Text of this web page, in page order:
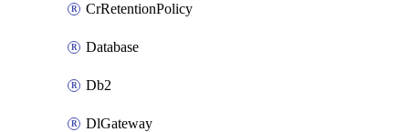
CrRetentionPolicy
Database
Db2
DlGateway